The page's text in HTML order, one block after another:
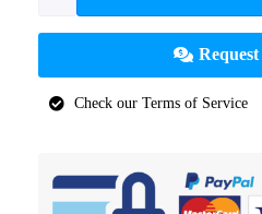
Check our Terms of Service